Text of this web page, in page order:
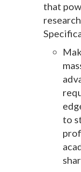
that
to